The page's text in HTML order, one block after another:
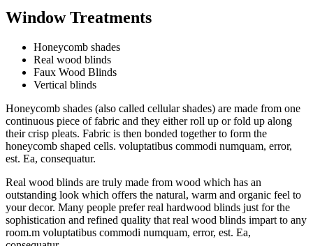
Window Treatments
Honeycomb shades
Real wood blinds
Faux Wood Blinds
Vertical blinds
Honeycomb shades (also called cellular shades) are made from one
continuous piece of fabric and they either roll up or fold up along
their crisp pleats. Fabric is then bonded together to form the
honeycomb shaped cells. voluptatibus commodi numquam, error,
est. Ea, consequatur.
Real wood blinds are truly made from wood which has an
outstanding look which offers the natural, warm and organic feel to
your decor. Many people prefer real hardwood blinds just for the
sophistication and refined quality that real wood blinds impart to any
room.m voluptatibus commodi numquam, error, est. Ea,